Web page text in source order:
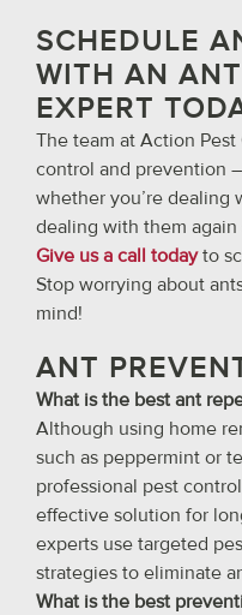
SCHEDULE
WITH AN
EXPERT
The team at Action
control and prevention
whether you’re dealing
dealing with them
Give us a call todayto
Stop worrying about
mind!
ANT
What is the best ant
Although using home
such as peppermint or
professional pest
effective solution for
experts use targeted
strategies to eliminate
What is the best